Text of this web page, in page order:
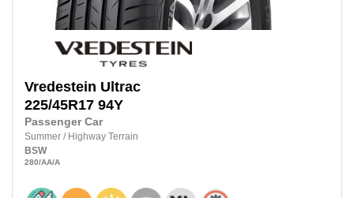
Vredestein Ultrac
225/45R17 94Y
Passenger Car
Summer / Highway Terrain
BSW
280/AA/A